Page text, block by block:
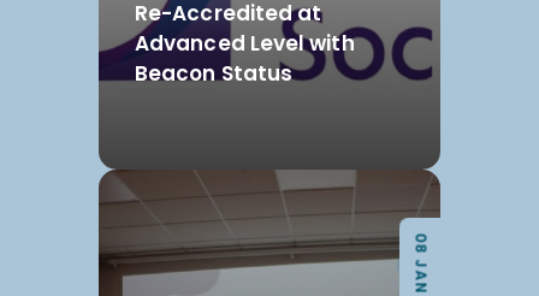
Re-Accredited at
Advanced Level with
Beacon Status
08 JAN